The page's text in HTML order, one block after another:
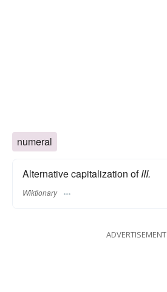
numeral
Alternative capitalization ofIII.
Wiktionary
ADVERTISEMENT